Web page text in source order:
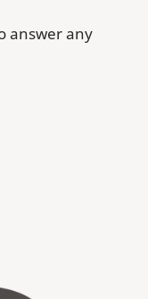
answer any